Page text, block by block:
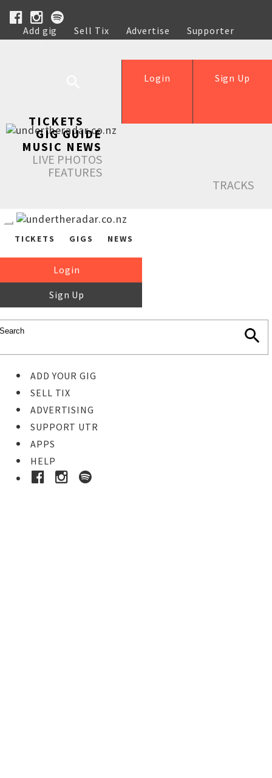
Add gig Sell Tix Advertise
Supporter
Help
Sign Up
Login
TICKETS
GIG GUIDE
MUSIC NEWS
LIVE PHOTOS
FEATURES
TRACKS
TICKETS GIGS NEWS
Login
Sign Up
ADD YOUR GIG
SELL TIX
ADVERTISING
SUPPORT UTR
APPS
HELP